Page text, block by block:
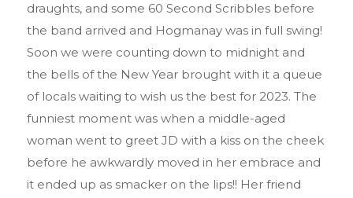
draughts, and some 60 Second Scribbles before
the band arrived and Hogmanay was in full swing!
Soon we were counting down to midnight and
the bells of the New Year brought with it a queue
of locals waiting to wish us the best for 2023. The
funniest moment was when a middle-aged
woman went to greet JD with a kiss on the cheek
before he awkwardly moved in her embrace and
it ended up as smacker on the lips!! Her friend